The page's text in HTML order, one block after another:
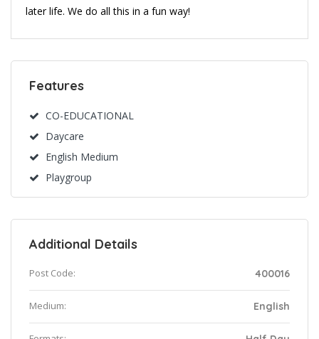
later life. We do all this in a fun way!
Features
CO-EDUCATIONAL
Daycare
English Medium
Playgroup
Additional Details
Post Code: 400016
Medium: English